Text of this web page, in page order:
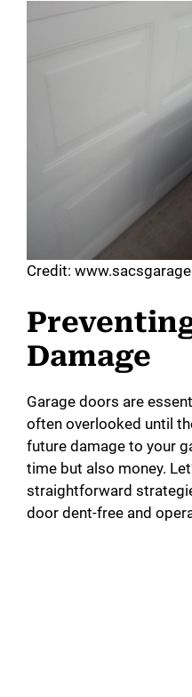
Credit:
Damage
Garage doors are
often overlooked until
future damage to your
time but also money.
straightforward
door dent-free and